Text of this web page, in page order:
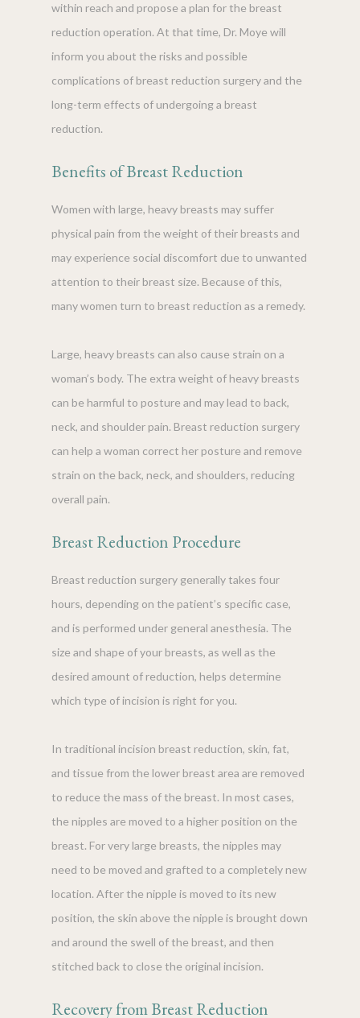
within reach and propose a plan for the breast
reduction operation. At that time, Dr. Moye will
inform you about the risks and possible
complications of breast reduction surgery and the
long-term effects of undergoing a breast
reduction.
Benefits of Breast Reduction
Women with large, heavy breasts may suffer
physical pain from the weight of their breasts and
may experience social discomfort due to unwanted
attention to their breast size. Because of this,
many women turn to breast reduction as a remedy.
Large, heavy breasts can also cause strain on a
woman’s body. The extra weight of heavy breasts
can be harmful to posture and may lead to back,
neck, and shoulder pain. Breast reduction surgery
can help a woman correct her posture and remove
strain on the back, neck, and shoulders, reducing
overall pain.
Breast Reduction Procedure
Breast reduction surgery generally takes four
hours, depending on the patient’s specific case,
and is performed under general anesthesia. The
size and shape of your breasts, as well as the
desired amount of reduction, helps determine
which type of incision is right for you.
In traditional incision breast reduction, skin, fat,
and tissue from the lower breast area are removed
to reduce the mass of the breast. In most cases,
the nipples are moved to a higher position on the
breast. For very large breasts, the nipples may
need to be moved and grafted to a completely new
location. After the nipple is moved to its new
position, the skin above the nipple is brought down
and around the swell of the breast, and then
stitched back to close the original incision.
Recovery from Breast Reduction